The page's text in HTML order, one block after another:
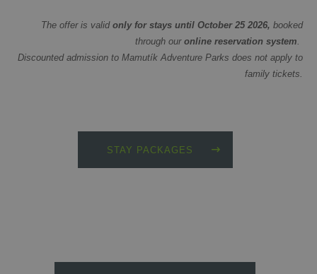
The offer is valid only for stays until October 25 2026, booked
through our online reservation system
Discounted admission to Mamutík Adventure Parks does not apply to
family tickets.
STAY PACKAGES